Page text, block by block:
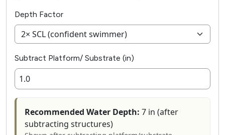
Depth Factor
Subtract Platform/ Substrate (in)
Recommended Water Depth: 7 in (after
subtracting structures)